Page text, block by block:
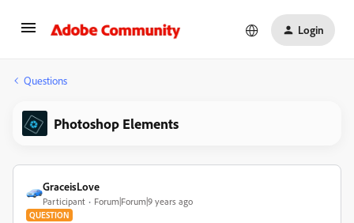
Login
Questions
Photoshop Elements
GraceisLove
Participant Forum|Forum|9 years ago
QUESTION